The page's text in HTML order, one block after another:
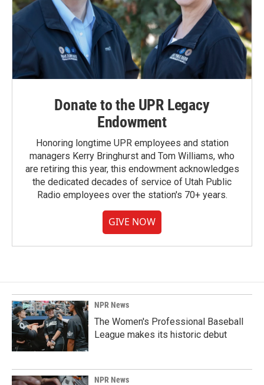
Donate to the UPR Legacy
Endowment
Honoring longtime UPR employees and station
managers Kerry Bringhurst and Tom Williams, who
are retiring this year, this endowment acknowledges
the dedicated decades of service of Utah Public
Radio employees over the station's 70+ years.
GIVE NOW
NPR News
The Women's Professional Baseball
League makes its historic debut
NPR News